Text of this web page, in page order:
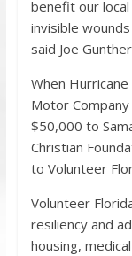
benefit our
invisible
said Joe
When
Motor
$50,000 to
Christian
to Volunteer
Volunteer
resiliency and
housing,